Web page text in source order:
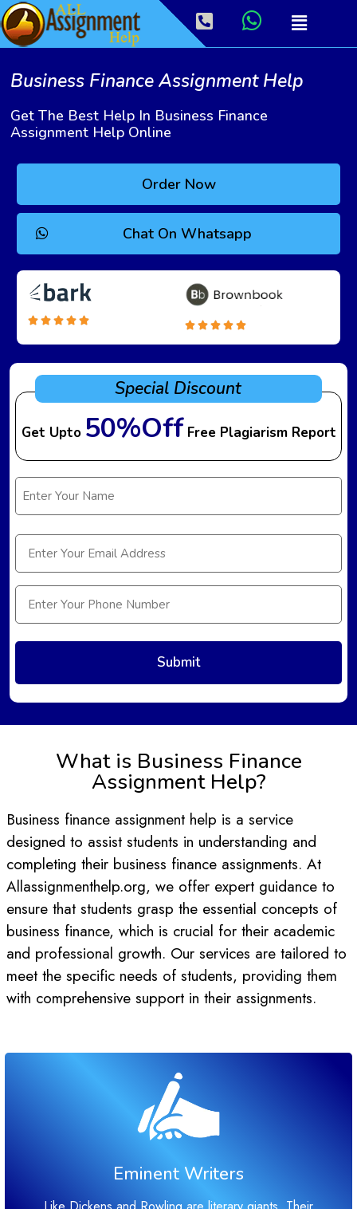
Business Finance Assignment Help
Get The Best Help In Business Finance
Assignment Help Online
Order Now
Chat On Whatsapp
Special Discount
Get Upto 50%Off Free Plagiarism Report
What is Business Finance
Assignment Help?
Business finance assignment help is a service
designed to assist students in understanding and
completing their business finance assignments. At
Allassignmenthelp.org, we offer expert guidance to
ensure that students grasp the essential concepts of
business finance, which is crucial for their academic
and professional growth. Our services are tailored to
meet the specific needs of students, providing them
with comprehensive support in their assignments.
Eminent Writers